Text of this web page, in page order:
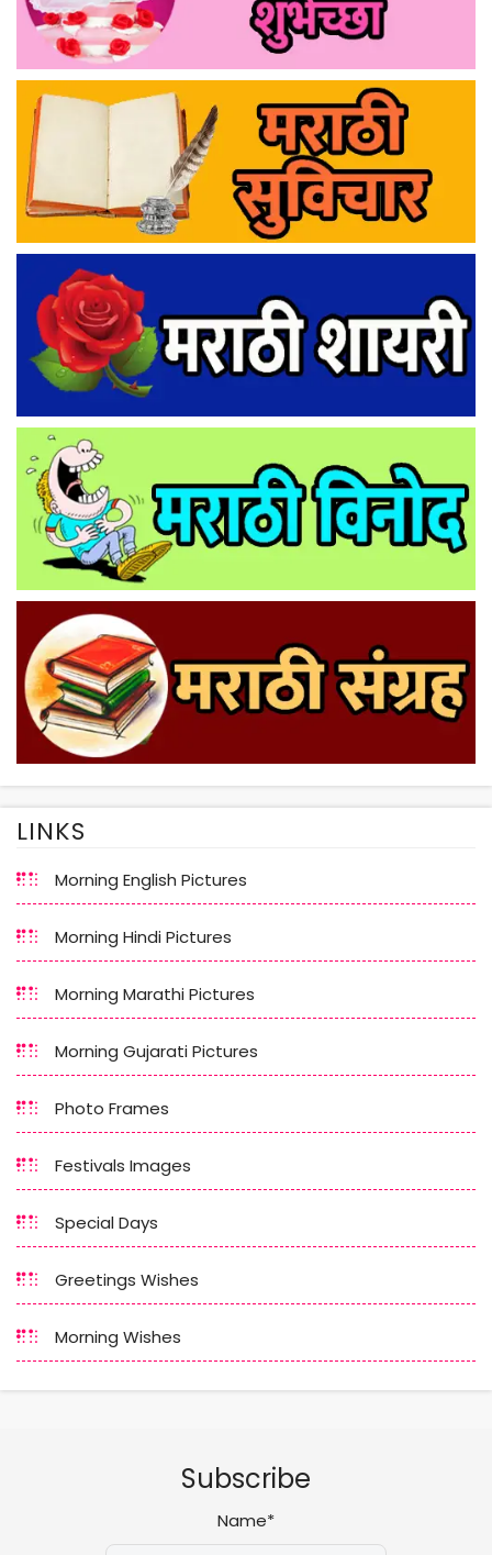
LINKS
Morning English Pictures
Morning Hindi Pictures
Morning Marathi Pictures
Morning Gujarati Pictures
Photo Frames
Festivals Images
Special Days
Greetings Wishes
Morning Wishes
Subscribe
Name*